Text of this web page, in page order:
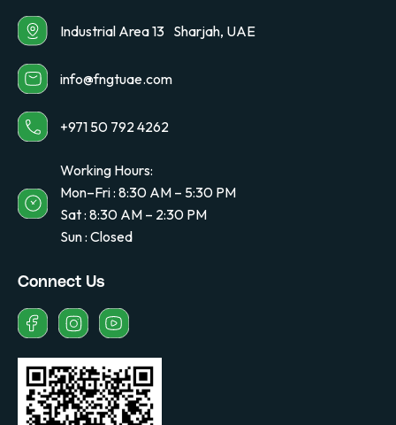
Industrial Area 13 Sharjah, UAE
info@fngtuae.com
+971 50 792 4262
Working Hours:
Mon–Fri : 8:30 AM – 5:30 PM
Sat : 8:30 AM – 2:30 PM
Sun : Closed
Connect Us